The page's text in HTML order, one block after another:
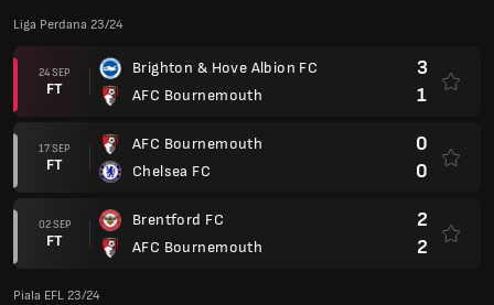
Liga Perdana 23/24
24 SEP
FT
Brighton & Hove Albion FC
AFC Bournemouth
3
1
17 SEP
FT
AFC Bournemouth
Chelsea FC
0
0
02 SEP
FT
Brentford FC
AFC Bournemouth
2
2
Piala EFL 23/24